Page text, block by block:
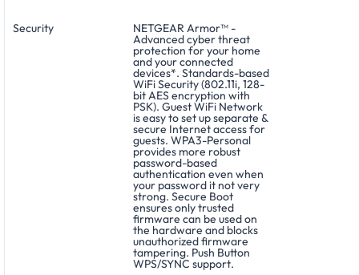
Security NETGEAR Armor™ -
Advanced cyber threat
protection for your home
and your connected
devices*. Standards-based
WiFi Security (802.11i, 128-
bit AES encryption with
PSK). Guest WiFi Network
is easy to set up separate &
secure Internet access for
guests. WPA3-Personal
provides more robust
password-based
authentication even when
your password it not very
strong. Secure Boot
ensures only trusted
firmware can be used on
the hardware and blocks
unauthorized firmware
tampering. Push Button
WPS/SYNC support.